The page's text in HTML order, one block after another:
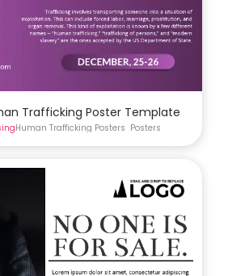
Trafficking Poster Template
Human Trafficking Posters Posters